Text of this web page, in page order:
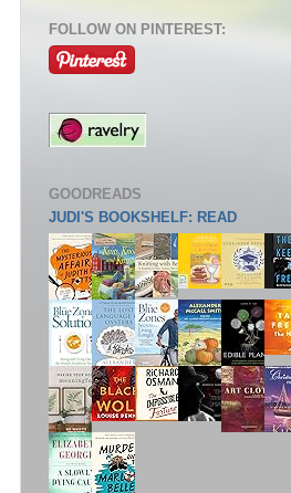
FOLLOW ON PINTEREST:
GOODREADS
JUDI'S BOOKSHELF: READ